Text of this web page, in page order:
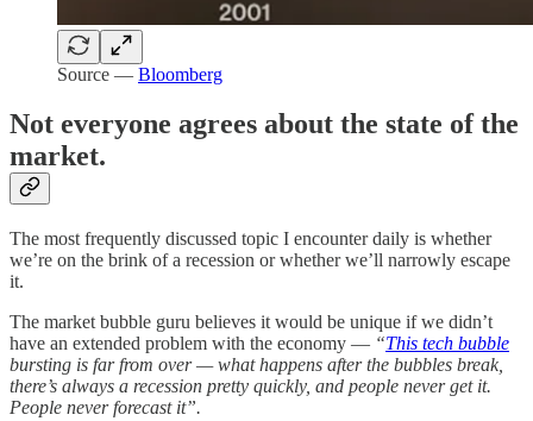
Source — Bloomberg
Not everyone agrees about the state of the
market.
The most frequently discussed topic I encounter daily is whether
we’re on the brink of a recession or whether we’ll narrowly escape
it.
The market bubble guru believes it would be unique if we didn’t
have an extended problem with the economy — “This tech bubble
bursting is far from over — what happens after the bubbles break,
there’s always a recession pretty quickly, and people never get it.
People never forecast it”.